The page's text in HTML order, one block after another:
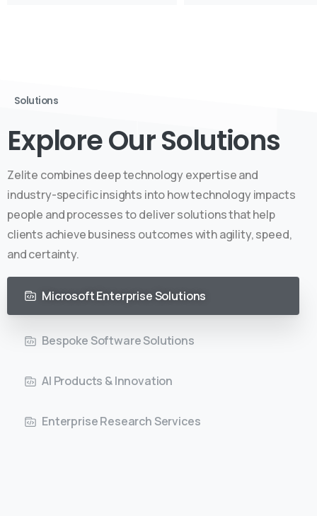
Solutions
Explore Our Solutions
Zelite combines deep technology expertise and
industry-specific insights into how technology impacts
people and processes to deliver solutions that help
clients achieve business outcomes with agility, speed,
and certainty.
Microsoft Enterprise Solutions
Bespoke Software Solutions
AI Products & Innovation
Enterprise Research Services